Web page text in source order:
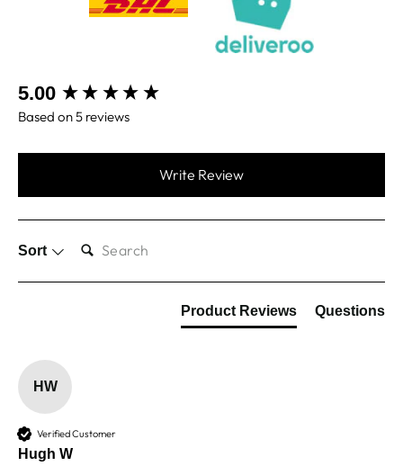
5.00
Based on 5 reviews
Write Review
Sort
Product Reviews Questions
HW
Verified Customer
Hugh W
New content loaded